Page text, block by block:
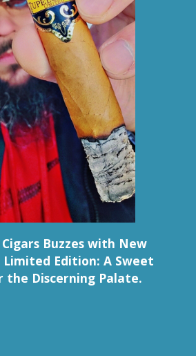
Buzzes with New
Edition: A Sweet
the Discerning Palate.